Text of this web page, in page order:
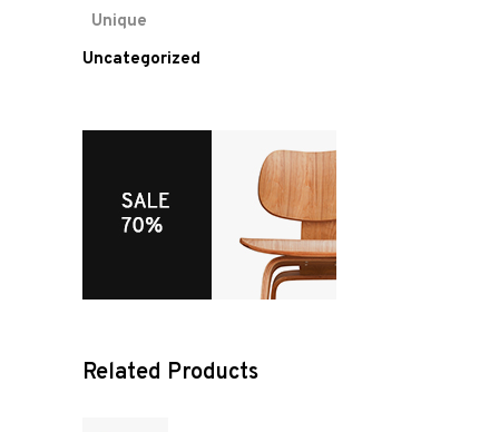
Unique
Uncategorized
Related Products